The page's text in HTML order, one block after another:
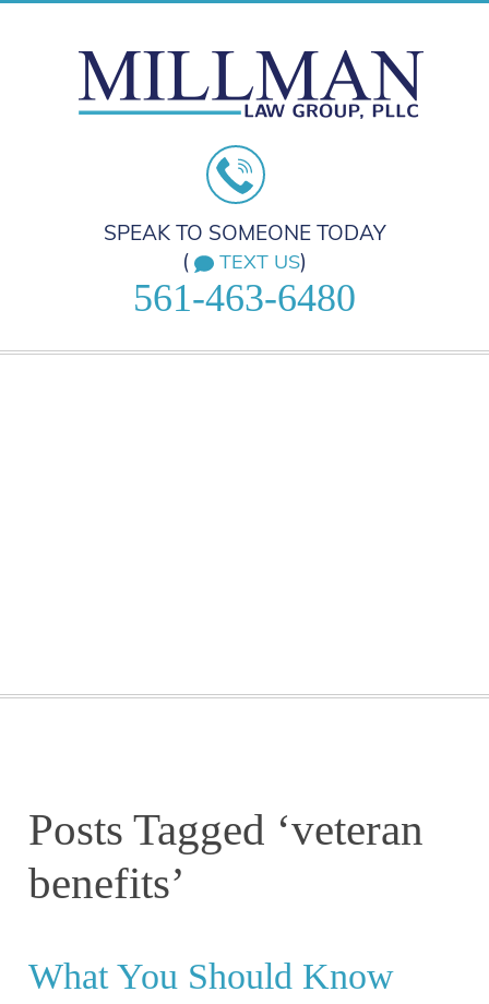
SPEAK TO SOMEONE TODAY
(
TEXT US)
561-463-6480
Posts Tagged ‘veteran
benefits’
What You Should Know